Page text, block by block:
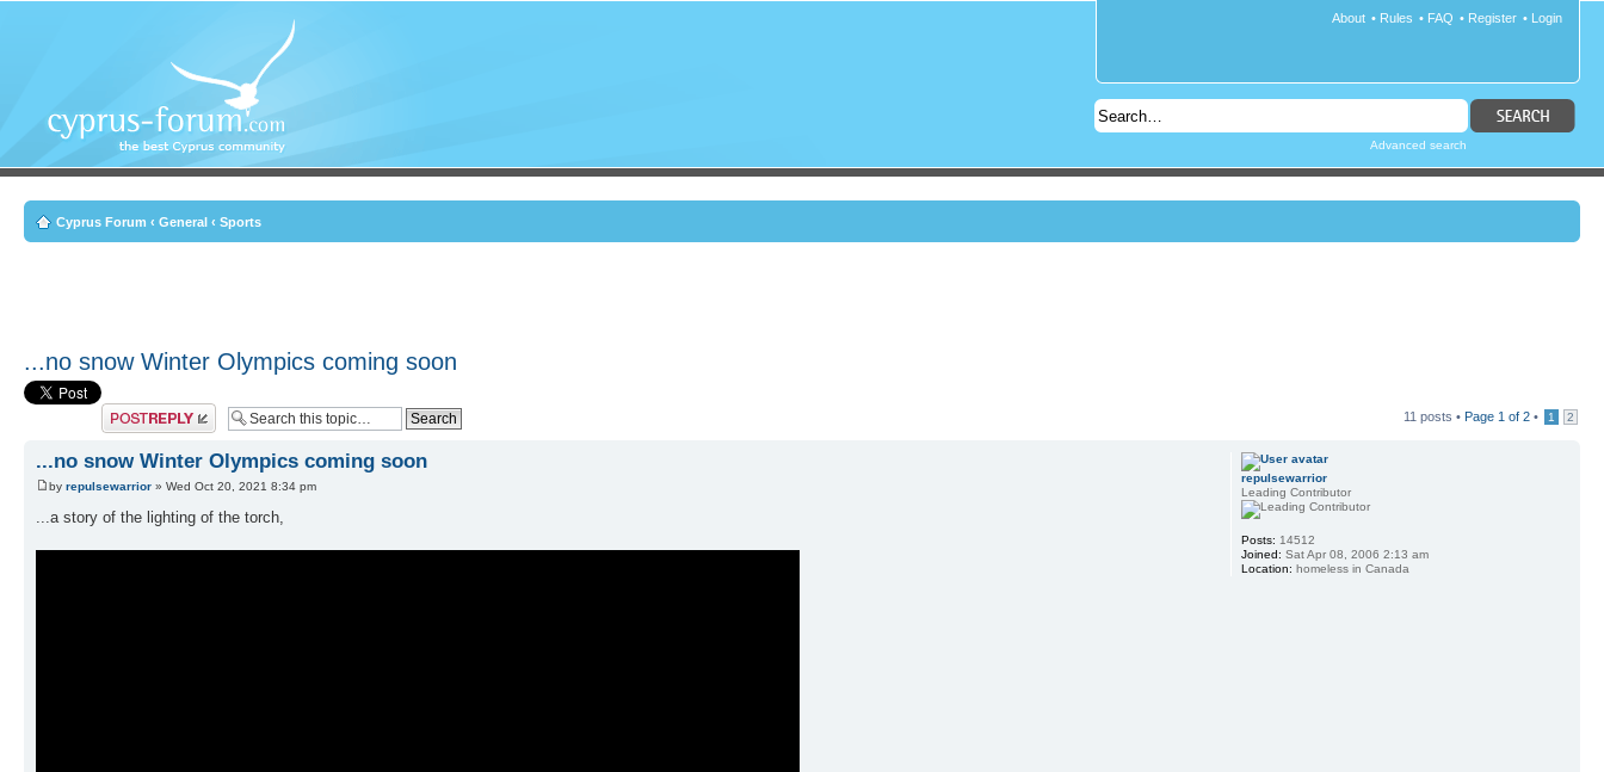
• Login
• Register
• FAQ
• Rules
About
Advanced search
Cyprus Forum ‹ General ‹ Sports
...no snow Winter Olympics coming soon
Post a reply 11 posts • Page 1 of 2 • 1 2
...no snow Winter Olympics coming soon
by repulsewarrior » Wed Oct 20, 2021 8:34 pm
...a story of the lighting of the torch,
repulsewarrior
Leading Contributor
Posts: 14512
Joined: Sat Apr 08, 2006 2:13 am
Location: homeless in Canada